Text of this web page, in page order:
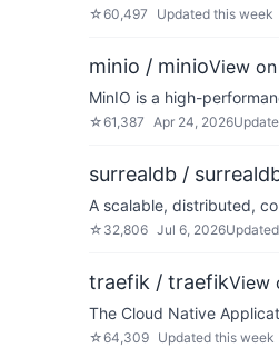
☆60,497 Updated this week
minio / minioView
MinIO is a high-
☆61,387 Apr 24, 2026
surrealdb /
A scalable, distributed,
☆ 32,806 Jul 6, 2026Updated
traefik / traefikView
The Cloud Native
☆64,309 Updated this week